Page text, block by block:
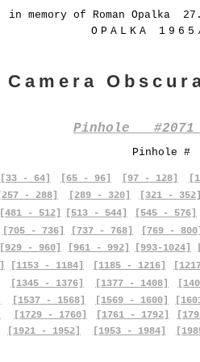
in memory of Roman Opalka
OPALKA
Camera
Pinhole #2071
Pinhole #
[33 - 64] [65 - 96] [97 - 128]
[257 - 288] [289 - 320] [321 - 352]
[481 - 512]
[705 - 736]
[513 - 544] [545 - 576]
[737 - 768]
[769 - 800]
[929 - 960] [961 - 992] [993-1024]
[1153 - 1184]
[1345 - 1376]
[1537 - 1568]
[1729 - 1760]
[1921 - 1952]
[1185 - 1216]
[1377 - 1408]
[1569 - 1600]
[1761 - 1792]
[1953 - 1984]